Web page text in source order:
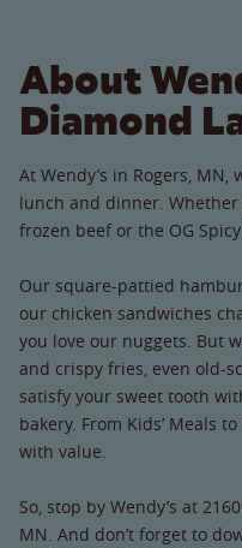
About
Diamond
At Wendy’s in Rogers,
lunch and dinner. Whether
frozen beef or the OG
Our square-pattied
our chicken sandwiches
you love our nuggets. But
and crispy fries, even old-
satisfy your sweet tooth
bakery. From Kids’ Meals
with value.
So, stop by Wendy’s at
MN. And don’t forget to